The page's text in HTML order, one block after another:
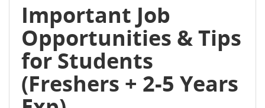
Important Job
Opportunities & Tips
for Students
(Freshers + 2-5 Years